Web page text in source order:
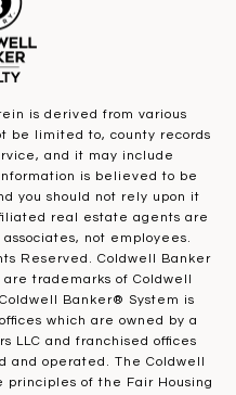
is derived from various
be limited to, county records
and it may include
is believed to be
you should not rely upon it
real estate agents are
not employees.
Reserved. Coldwell Banker
trademarks of Coldwell
Banker® System is
which are owned by a
LLC and franchised offices
operated. The Coldwell
principles of the Fair Housing